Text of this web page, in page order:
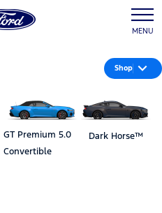
MENU
Shop
GT Premium 5.0
Convertible
Dark Horse™